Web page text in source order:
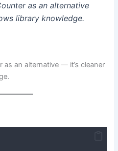
as an alternative
library knowledge.
as an alternative — it’s cleaner